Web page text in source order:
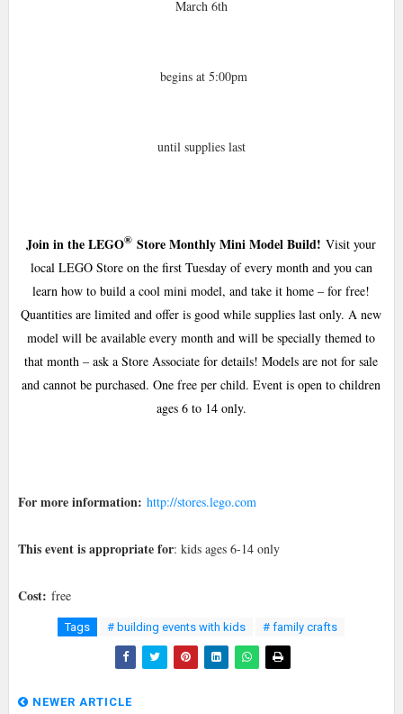
March 6th
begins at 5:00pm
until supplies last
Join in the LEGO® Store Monthly Mini Model Build!Visit your
local LEGO Store on the first Tuesday of every month and you can
learn how to build a cool mini model, and take it home – for free!
Quantities are limited and offer is good while supplies last only. A new
model will be available every month and will be specially themed to
that month – ask a Store Associate for details! Models are not for sale
and cannot be purchased. One free per child. Event is open to children
ages 6 to 14 only.
For more information: http://stores.lego.com
This event is appropriate for: kids ages 6-14 only
Cost: free
Tags # building events with kids # family crafts
NEWER ARTICLE